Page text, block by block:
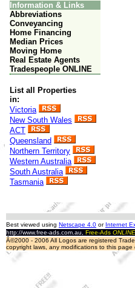
Information & Links
Abbreviations
Conveyancing
Home Financing
Median Prices
Moving Home
Real Estate Agents
Tradespeople ONLINE
List all Properties
in:
Victoria
New South Wales
ACT
Queensland
Northern Territory
Western Australia
South Australia
Tasmania
Best viewed using Netscape 4.0 or Internet
http://www.free-ads.com.au, Free-Ads ONLINE
Â©2000 - 2006 All Logos are registered
copyright laws, any modifications to this